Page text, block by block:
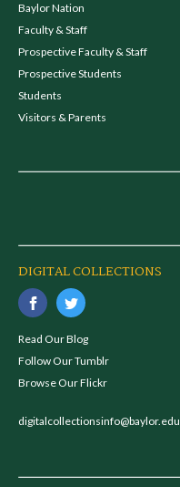
Baylor Nation
Faculty & Staff
Prospective Faculty & Staff
Prospective Students
Students
Visitors & Parents
DIGITAL COLLECTIONS
Read Our Blog
Follow Our Tumblr
Browse Our Flickr
digitalcollectionsinfo@baylor.edu